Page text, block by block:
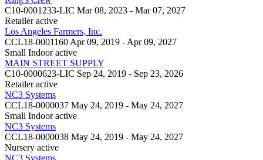
C10-0001233-LIC Mar 08, 2023 - Mar 07, 2027
Retailer active
Los Angeles Farmers, Inc.
CCL18-0001160 Apr 09, 2019 - Apr 09, 2027
Small Indoor active
MAIN STREET SUPPLY
C10-0000623-LIC Sep 24, 2019 - Sep 23, 2026
Retailer active
NC3 Systems
CCL18-0000037 May 24, 2019 - May 24, 2027
Small Indoor active
NC3 Systems
CCL18-0000038 May 24, 2019 - May 24, 2027
Nursery active
NC3 Systems